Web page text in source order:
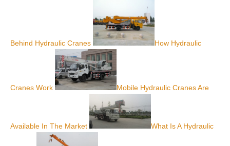
Behind Hydraulic Cranes How Hydraulic
Cranes Work Mobile Hydraulic Cranes Are
Available In The Market What Is A Hydraulic